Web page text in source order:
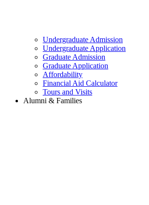
Undergraduate Admission
Undergraduate Application
Graduate Admission
Graduate Application
Affordability
Financial Aid Calculator
Tours and Visits
Alumni & Families